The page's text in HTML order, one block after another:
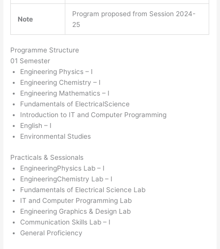
Note
Program proposed from Session 2024-
25
Programme Structure
01 Semester
Engineering Physics – I
Engineering Chemistry – I
Engineering Mathematics – I
Fundamentals of ElectricalScience
Introduction to IT and Computer Programming
English – I
Environmental Studies
Practicals & Sessionals
EngineeringPhysics Lab – I
EngineeringChemistry Lab – I
Fundamentals of Electrical Science Lab
IT and Computer Programming Lab
Engineering Graphics & Design Lab
Communication Skills Lab – I
General Proficiency